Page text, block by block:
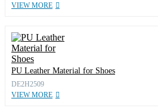
VIEW MORE
PU Leather Material for Shoes
DE2H2509
VIEW MORE